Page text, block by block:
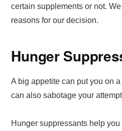
certain supplements or not.
reasons for our decision.
Hunger
A big appetite can put you on
can also sabotage your
Hunger suppressants help